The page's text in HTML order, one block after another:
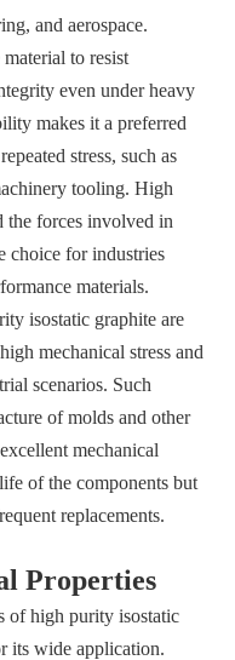
and aerospace.
to resist
even under heavy
makes it a preferred
stress, such as
tooling. High
the forces involved in
choice for industries
materials.
isostatic graphite are
mechanical stress and
scenarios. Such
of molds and other
mechanical
of the components but
replacements.
Properties
of high purity isostatic
its wide application.